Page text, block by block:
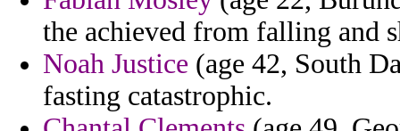
the achieved from falling and
Noah Justice (age 42, South
fasting catastrophic.